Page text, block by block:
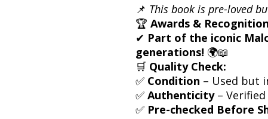
📌 This book is pre-loved
🏆 Awards &
✔ Part of the iconic
generations! 🌍📖
🛒 Quality Check:
✅ Condition – Used but
✅ Authenticity–
✅ Pre-checked Before